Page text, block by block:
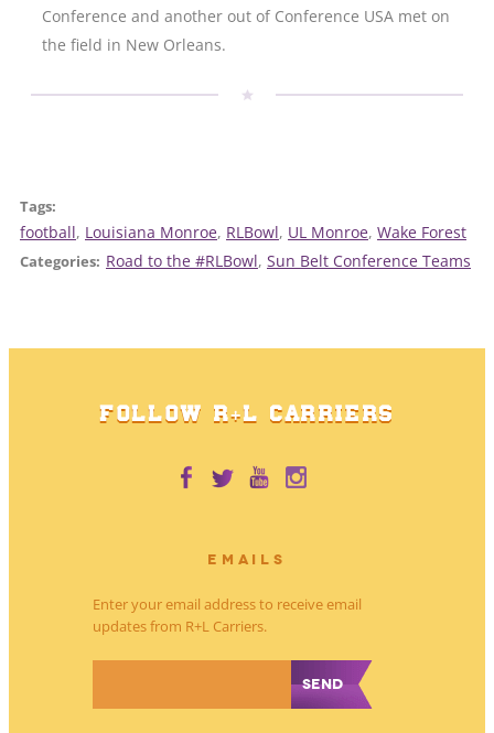
Conference and another out of Conference USA met on
the field in New Orleans.
Tags:
football, Louisiana Monroe, RLBowl, UL Monroe, Wake Forest
Categories: Road to the #RLBowl, Sun Belt Conference Teams
FOLLOW R+L CARRIERS
EMAILS
Enter your email address to receive email
updates from R+L Carriers.